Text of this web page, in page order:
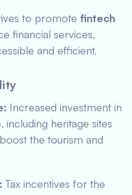
to promote fintech
financial services,
and efficient.
Increased investment in
, including heritage sites
the tourism and
Tax incentives for the